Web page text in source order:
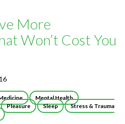
More
Won’t Cost You
Mental Health
Pleasure Sleep
Stress & Trauma